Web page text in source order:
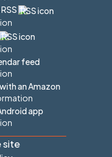
feed
an Amazon
app
site